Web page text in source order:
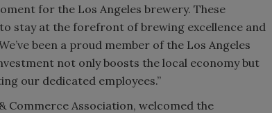
for the Los Angeles brewery. These
stay at the forefront of brewing excellence and
been a proud member of the Los Angeles
not only boosts the local economy but
our dedicated employees.”
Commerce Association, welcomed the